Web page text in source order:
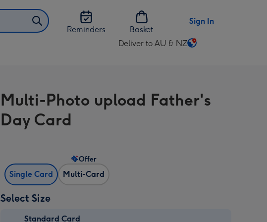
Reminders
Basket
Sign In
Deliver to AU & NZ
Change
AU
&
Multi-Photo upload Father's
Day Card
Single Card Multi-Card
Offer
Select Size
Standard Card